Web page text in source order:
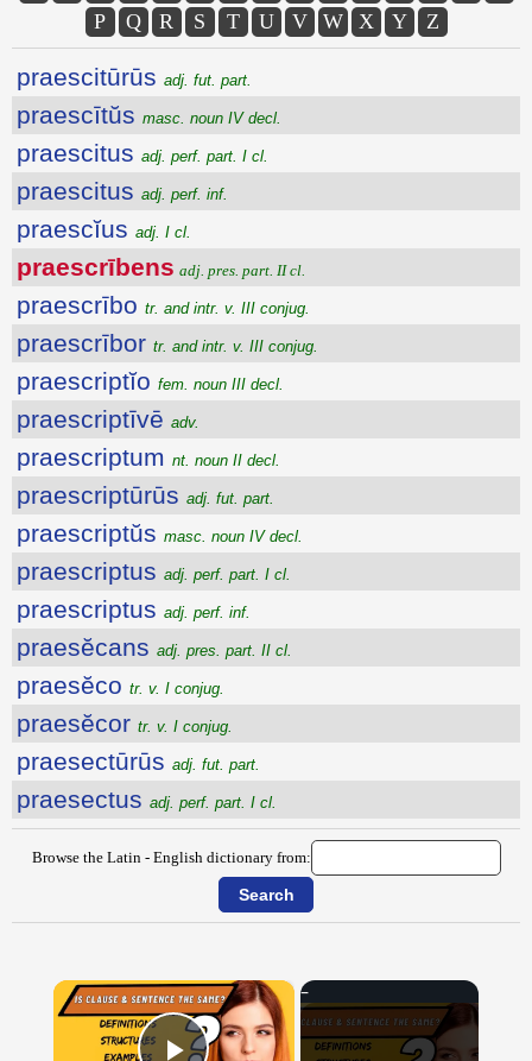
P
Q R S T U V W X Y Z
praescitūrūs adj. fut. part.
praescītŭs masc. noun IV decl.
praescitus adj. perf. part. I cl.
praescitus adj. perf. inf.
praescĭus adj. I cl.
praescrībens adj. pres. part. II cl.
praescrībo tr. and intr. v. III conjug.
praescrībor tr. and intr. v. III conjug.
praescriptĭo fem. noun III decl.
praescriptīvē adv.
praescriptum nt. noun II decl.
praescriptūrūs adj. fut. part.
praescriptŭs masc. noun IV decl.
praescriptus adj. perf. part. I cl.
praescriptus adj. perf. inf.
praesĕcans adj. pres. part. II cl.
praesĕco tr. v. I conjug.
praesĕcor tr. v. I conjug.
praesectūrūs adj. fut. part.
praesectus adj. perf. part. I cl.
Browse the Latin - English dictionary from:
×